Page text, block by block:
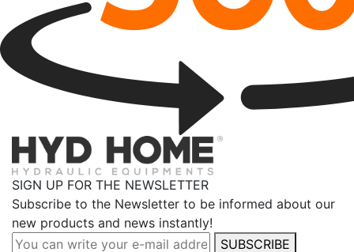
SIGN UP FOR THE NEWSLETTER
Subscribe to the Newsletter to be informed about our
new products and news instantly!
SUBSCRIBE